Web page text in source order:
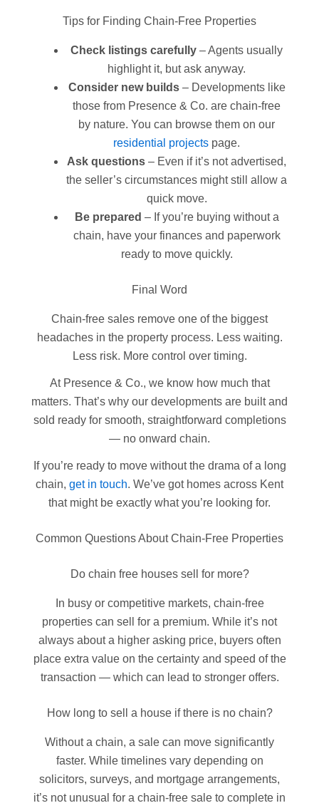
Tips for Finding Chain-Free Properties
Check listings carefully – Agents usually
highlight it, but ask anyway.
Consider new builds– Developments like
those from Presence & Co. are chain-free
by nature. You can browse them on our
residential projects page.
Ask questions – Even if it’s not advertised,
the seller’s circumstances might still allow a
quick move.
Be prepared – If you’re buying without a
chain, have your finances and paperwork
ready to move quickly.
Final Word
Chain-free sales remove one of the biggest
headaches in the property process. Less waiting.
Less risk. More control over timing.
At Presence & Co., we know how much that
matters. That’s why our developments are built and
sold ready for smooth, straightforward completions
— no onward chain.
If you’re ready to move without the drama of a long
chain, get in touch. We’ve got homes across Kent
that might be exactly what you’re looking for.
Common Questions About Chain-Free Properties
Do chain free houses sell for more?
In busy or competitive markets, chain-free
properties can sell for a premium. While it’s not
always about a higher asking price, buyers often
place extra value on the certainty and speed of the
transaction — which can lead to stronger offers.
How long to sell a house if there is no chain?
Without a chain, a sale can move significantly
faster. While timelines vary depending on
solicitors, surveys, and mortgage arrangements,
it’s not unusual for a chain-free sale to complete in